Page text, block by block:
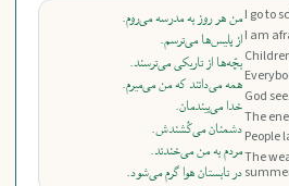
من هر روز به مدرسه می‌روم.
از پلیس‌ها می‌ترسم.
بچّه‌ها از تاریکی می‌ترسند.
همه می‌دانند که من می‌میرم.
خدا می‌بیندمان.
دشمنان می‌کُشندش.
مردم به من می‌خندند.
در تابستان هوا گرم می‌شود.
I go to
I am
God
The
People
The